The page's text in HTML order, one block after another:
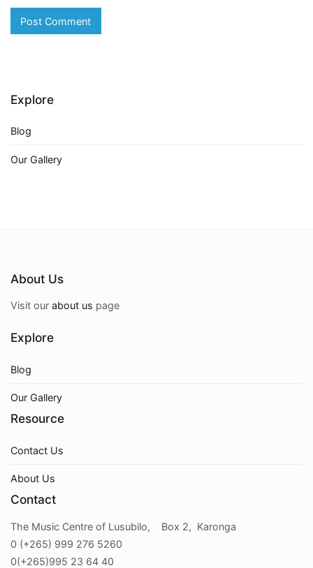
Explore
Blog
Our Gallery
About Us
Visit our about us page
Explore
Blog
Our Gallery
Resource
Contact Us
About Us
Contact
The Music Centre of Lusubilo, Box 2, Karonga
0 (+265) 999 276 5260
0(+265)995 23 64 40